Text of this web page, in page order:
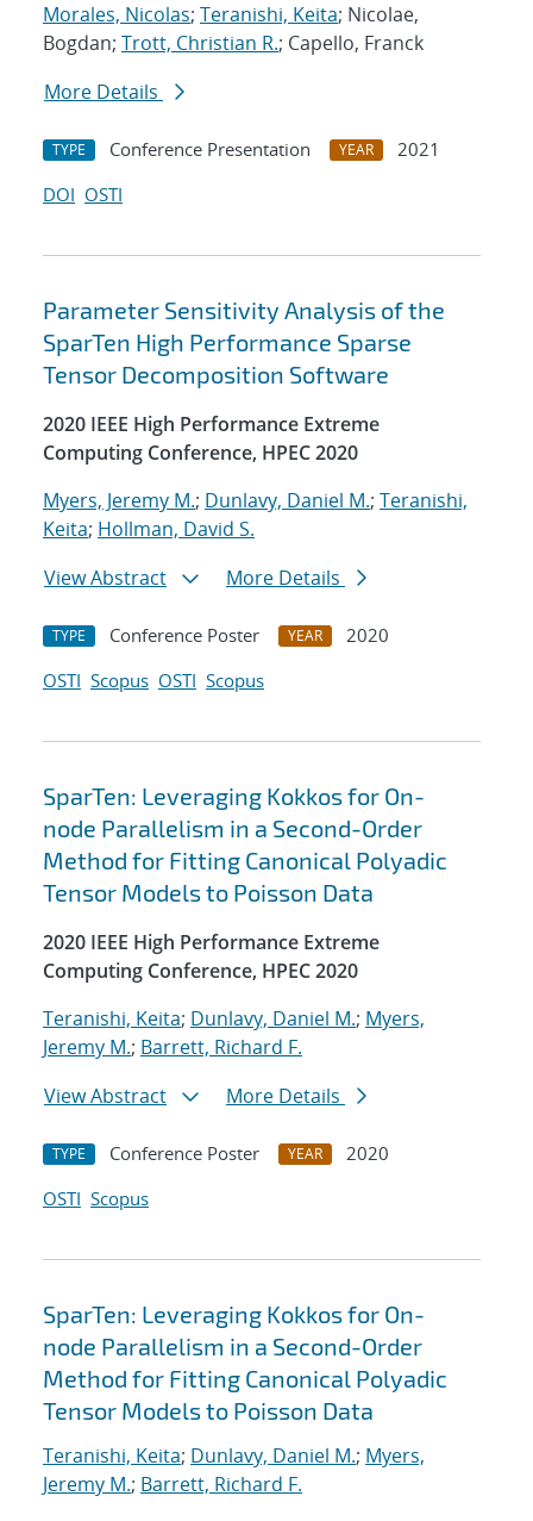
Morales, Nicolas; Teranishi, Keita; Nicolae,
Bogdan; Trott, Christian R.; Capello, Franck
More Details
TYPE Conference Presentation YEAR
2021
DOI OSTI
Parameter Sensitivity Analysis of the
SparTen High Performance Sparse
Tensor Decomposition Software
2020 IEEE High Performance Extreme
Computing Conference, HPEC 2020
Myers, Jeremy M.; Dunlavy, Daniel M.; Teranishi,
Keita; Hollman, David S.
View Abstract
More Details
TYPE Conference Poster YEAR
2020
OSTI Scopus OSTI Scopus
SparTen: Leveraging Kokkos for On-
node Parallelism in a Second-Order
Method for Fitting Canonical Polyadic
Tensor Models to Poisson Data
2020 IEEE High Performance Extreme
Computing Conference, HPEC 2020
Teranishi, Keita; Dunlavy, Daniel M.; Myers,
Jeremy M.; Barrett, Richard F.
View Abstract
More Details
TYPE Conference Poster YEAR
2020
OSTI Scopus
SparTen: Leveraging Kokkos for On-
node Parallelism in a Second-Order
Method for Fitting Canonical Polyadic
Tensor Models to Poisson Data
Teranishi, Keita; Dunlavy, Daniel M.; Myers,
Jeremy M.; Barrett, Richard F.